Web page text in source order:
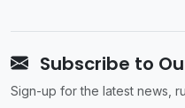
Subscribe to
Sign-up for the latest news,